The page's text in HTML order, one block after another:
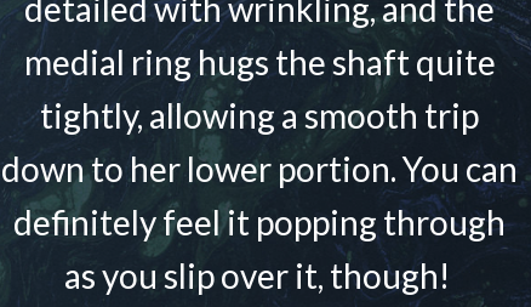
medial ring hugs the shaft quite
tightly, allowing a smooth trip
down to her lower portion. You can
definitely feel it popping through
as you slip over it, though!